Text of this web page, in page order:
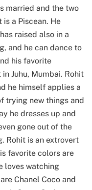
married and the two
is a Piscean. He
raised also in a
and he can dance to
his favorite
in Juhu, Mumbai. Rohit
he himself applies a
trying new things and
he dresses up and
gone out of the
Rohit is an extrovert
favorite colors are
loves watching
Chanel Coco and